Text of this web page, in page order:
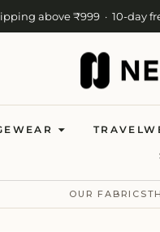
above ₹999 · 10-day
Welcome to
OUR FABRICS